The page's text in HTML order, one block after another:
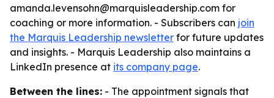
amanda.levensohn@marquisleadership.com for
coaching or more information. - Subscribers can join
the Marquis Leadership newsletter for future updates
and insights. - Marquis Leadership also maintains a
LinkedIn presence at its company page.
Between the lines: - The appointment signals that